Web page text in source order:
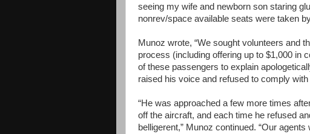
seeing my wife and newborn son staring
nonrev/space available seats were taken
Munoz wrote, “We sought volunteers and
process (including offering up to $1,000 in
of these passengers to explain
raised his voice and refused to comply
“He was approached a few more times
off the aircraft, and each time he refused
belligerent,” Munoz continued. “Our